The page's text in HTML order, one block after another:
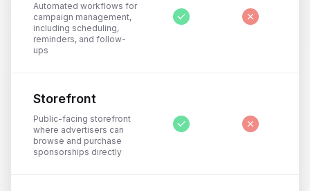
Automated workflows for
campaign management,
including scheduling,
reminders, and follow-
ups
Storefront
Public-facing storefront
where advertisers can
browse and purchase
sponsorships directly